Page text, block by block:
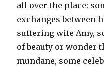
all over the place:
exchanges between
suffering wife Amy,
of beauty or wonder
mundane, some